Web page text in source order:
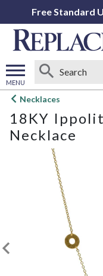
Free Standard
MENU
Open
menu
Necklaces
18KY
Necklace